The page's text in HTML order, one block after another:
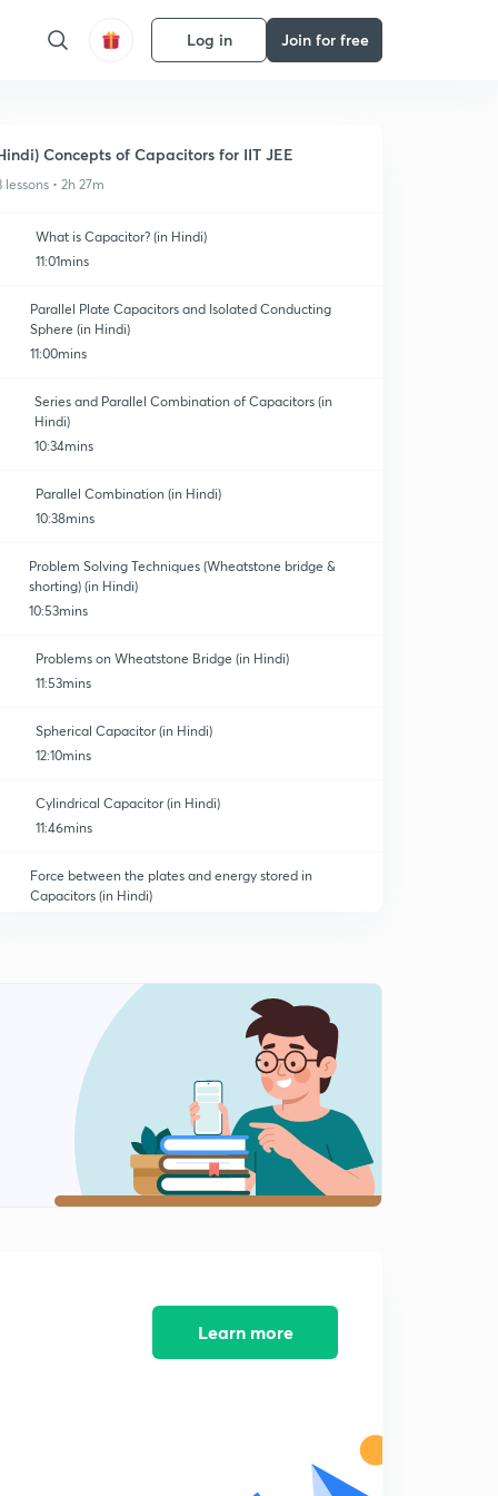
Log in Join for free
Concepts of Capacitors for IIT JEE
lessons • 2h 27m
What is Capacitor? (in Hindi)
11:01mins
Parallel Plate Capacitors and Isolated Conducting
Sphere (in Hindi)
11:00mins
Series and Parallel Combination of Capacitors (in
Hindi)
10:34mins
Parallel Combination (in Hindi)
10:38mins
Problem Solving Techniques (Wheatstone bridge &
shorting) (in Hindi)
10:53mins
Problems on Wheatstone Bridge (in Hindi)
11:53mins
Spherical Capacitor (in Hindi)
12:10mins
Cylindrical Capacitor (in Hindi)
11:46mins
Force between the plates and energy stored in
Capacitors (in Hindi)
Parallel Plate capacitors with many Dielectrics
11:40mins
Capacitance of a system of two balls
Spherical Capacitor with different earthing point
11:01mins
Learn more